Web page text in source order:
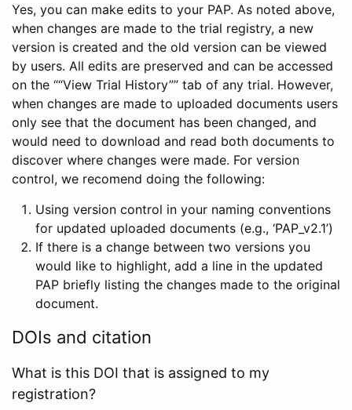
Yes, you can make edits to your PAP. As noted above,
when changes are made to the trial registry, a new
version is created and the old version can be viewed
by users. All edits are preserved and can be accessed
on the ““View Trial History”” tab of any trial. However,
when changes are made to uploaded documents users
only see that the document has been changed, and
would need to download and read both documents to
discover where changes were made. For version
control, we recomend doing the following:
Using version control in your naming conventions
for updated uploaded documents (e.g., ‘PAP_v2.1’)
If there is a change between two versions you
would like to highlight, add a line in the updated
PAP briefly listing the changes made to the original
document.
DOIs and citation
What is this DOI that is assigned to my
registration?